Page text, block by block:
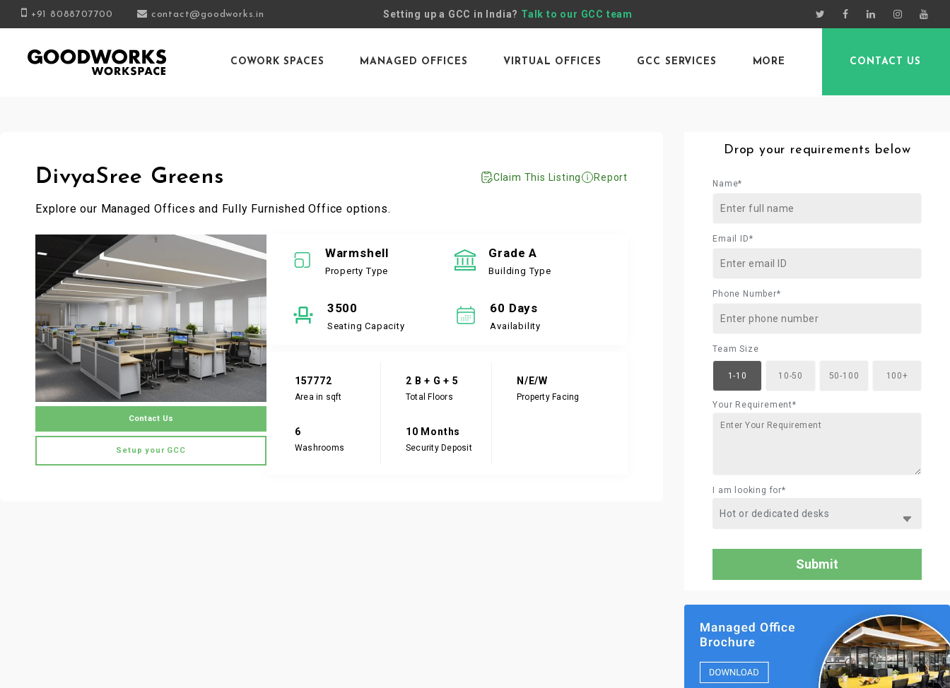
+91 8088707700 contact@goodworks.in Setting up a GCC in India? Talk to our GCC team
COWORK SPACES MANAGED OFFICES VIRTUAL OFFICES GCC SERVICES MORE CONTACT US
DivyaSree Greens Claim This Listing Report
Explore our Managed Offices and Fully Furnished Office options.
Contact Us
Setup your GCC
Warmshell
Property Type
Grade A
Building Type
3500
Seating Capacity
60 Days
Availability
157772
Area in sqft
2 B + G + 5
Total Floors
N/E/W
Property Facing
6
Washrooms
10 Months
Security Deposit
Drop your requirements below
Name*
Email ID*
Phone Number*
Team Size
1-10 10-50 50-100 100+
Your Requirement*
I am looking for*